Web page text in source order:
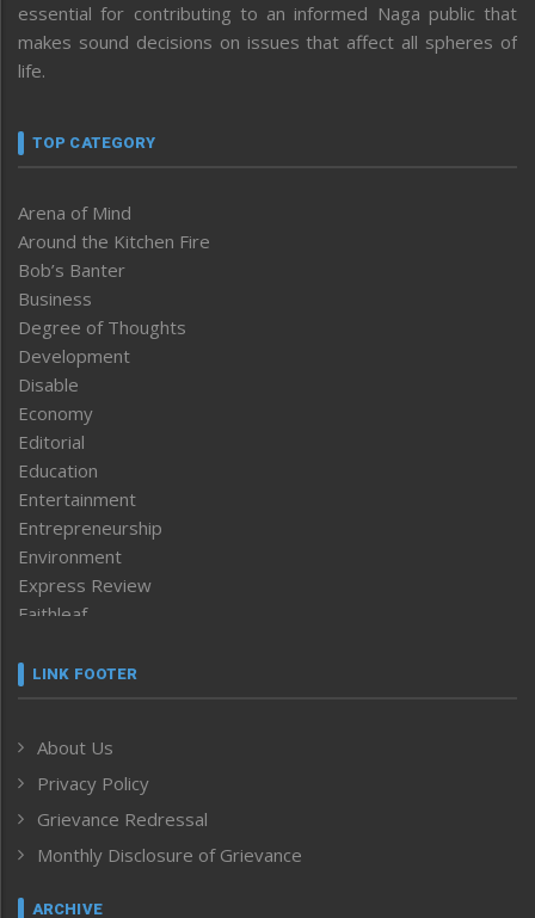
essential for contributing to an informed Naga public that
makes sound decisions on issues that affect all spheres of
life.
TOP CATEGORY
Arena of Mind
Around the Kitchen Fire
Bob’s Banter
Business
Degree of Thoughts
Development
Disable
Economy
Editorial
Education
Entertainment
Entrepreneurship
Environment
Express Review
Faithleaf
Frontpage
Human Rights
ICAR
India
Inventing the Future
Law and order
LINK FOOTER
About Us
Privacy Policy
Grievance Redressal
Monthly Disclosure of Grievance
ARCHIVE